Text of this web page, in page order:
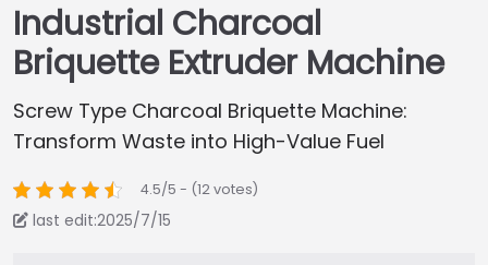
Industrial Charcoal
Briquette Extruder Machine
Screw Type Charcoal Briquette Machine:
Transform Waste into High-Value Fuel
4.5/5 - (12 votes)
last edit:2025/7/15